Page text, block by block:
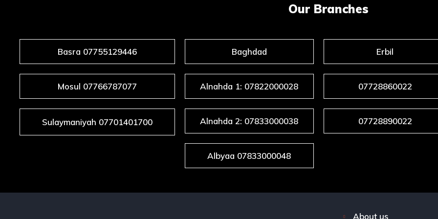
Our Branches
Basra 07755129446
Mosul 07766787077
Sulaymaniyah 07701401700
Baghdad
Alnahda 1: 07822000028
Alnahda 2: 07833000038
Albyaa 07833000048
Erbil
07728860022
07728890022
About us